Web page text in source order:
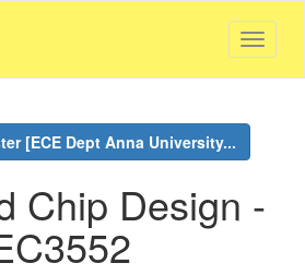
[ECE Dept Anna University...
Chip Design -